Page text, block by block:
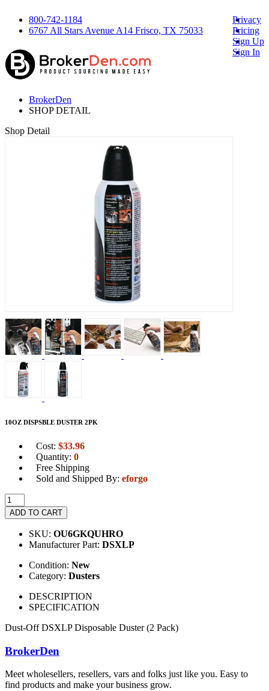
800-742-1184
6767 All Stars Avenue A14 Frisco, TX 75033
Privacy
Pricing
Sign Up
Sign In
BrokerDen
SHOP DETAIL
Shop Detail
10OZ DISPSBLE DUSTER 2PK
Cost: $33.96
Quantity: 0
Free Shipping
Sold and Shipped By: eforgo
ADD TO CART
SKU: OU6GKQUHRO
Manufacturer Part: DSXLP
Condition: New
Category: Dusters
DESCRIPTION
SPECIFICATION
Dust-Off DSXLP Disposable Duster (2 Pack)
BrokerDen
Meet wholesellers, resellers, vars and folks just like you. Easy to
find products and make your business grow.